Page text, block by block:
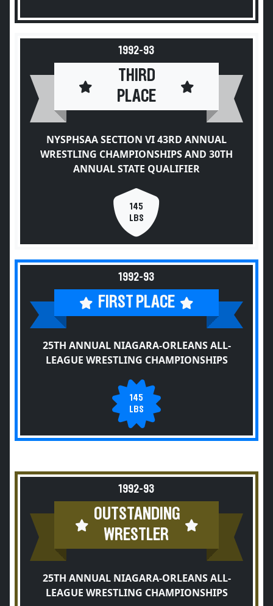
1992-93
THIRD
PLACE
NYSPHSAA SECTION VI 43RD ANNUAL
WRESTLING CHAMPIONSHIPS AND 30TH
ANNUAL STATE QUALIFIER
145
LBS
1992-93
FIRST PLACE
25TH ANNUAL NIAGARA-ORLEANS ALL-
LEAGUE WRESTLING CHAMPIONSHIPS
145
LBS
1992-93
OUTSTANDING
WRESTLER
25TH ANNUAL NIAGARA-ORLEANS ALL-
LEAGUE WRESTLING CHAMPIONSHIPS